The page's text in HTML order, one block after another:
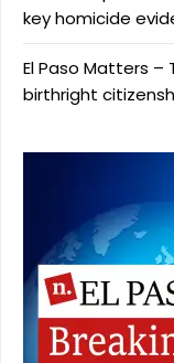
key homicide
El Paso Matters
birthright